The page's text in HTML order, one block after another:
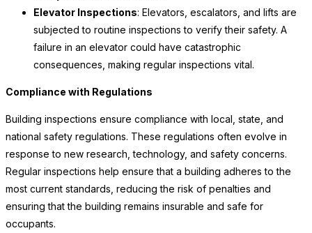
Elevator Inspections: Elevators, escalators, and lifts are
subjected to routine inspections to verify their safety. A
failure in an elevator could have catastrophic
consequences, making regular inspections vital.
Compliance with Regulations
Building inspections ensure compliance with local, state, and
national safety regulations. These regulations often evolve in
response to new research, technology, and safety concerns.
Regular inspections help ensure that a building adheres to the
most current standards, reducing the risk of penalties and
ensuring that the building remains insurable and safe for
occupants.